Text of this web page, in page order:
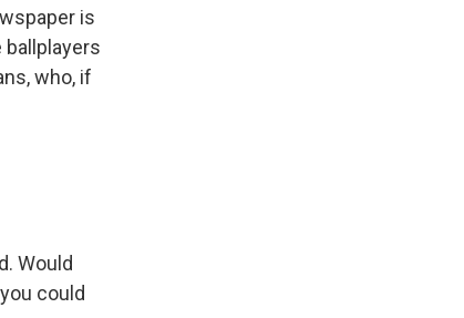
is
who, if
Would
could